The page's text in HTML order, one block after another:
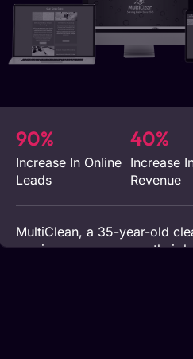
90%
Increase In Online
Leads
40%
Increase
Revenue
MultiClean, a 35-year-old
service company, saw their